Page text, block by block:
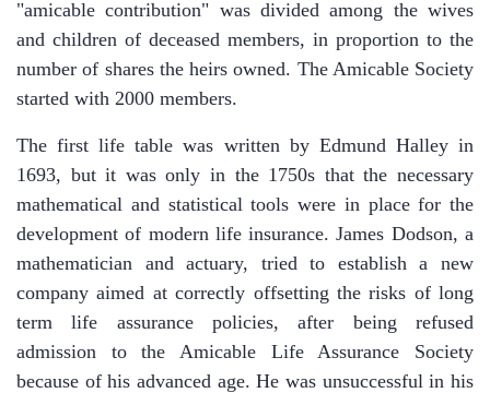
"amicable contribution" was divided among the wives
and children of deceased members, in proportion to the
number of shares the heirs owned. The Amicable Society
started with 2000 members.
The first life table was written by Edmund Halley in
1693, but it was only in the 1750s that the necessary
mathematical and statistical tools were in place for the
development of modern life insurance. James Dodson, a
mathematician and actuary, tried to establish a new
company aimed at correctly offsetting the risks of long
term life assurance policies, after being refused
admission to the Amicable Life Assurance Society
because of his advanced age. He was unsuccessful in his